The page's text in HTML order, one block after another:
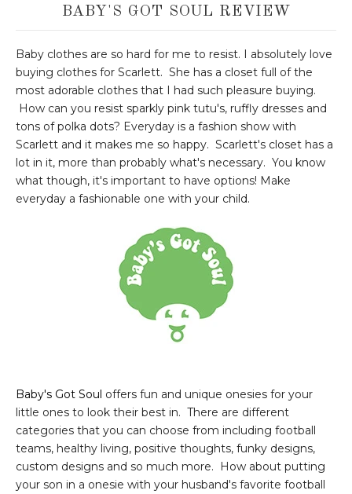
BABY'S GOT SOUL REVIEW
Baby clothes are so hard for me to resist. I absolutely love
buying clothes for Scarlett. She has a closet full of the
most adorable clothes that I had such pleasure buying.
How can you resist sparkly pink tutu's, ruffly dresses and
tons of polka dots? Everyday is a fashion show with
Scarlett and it makes me so happy. Scarlett's closet has a
lot in it, more than probably what's necessary. You know
what though, it's important to have options! Make
everyday a fashionable one with your child.
Baby's Got Soul offers fun and unique onesies for your
little ones to look their best in. There are different
categories that you can choose from including football
teams, healthy living, positive thoughts, funky designs,
custom designs and so much more. How about putting
your son in a onesie with your husband's favorite football